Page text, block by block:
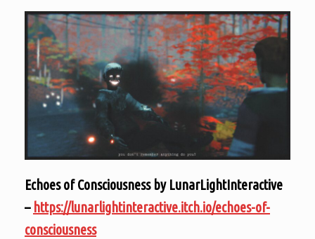
Echoes of Consciousness by LunarLightInteractive
– https://lunarlightinteractive.itch.io/echoes-of-
consciousness